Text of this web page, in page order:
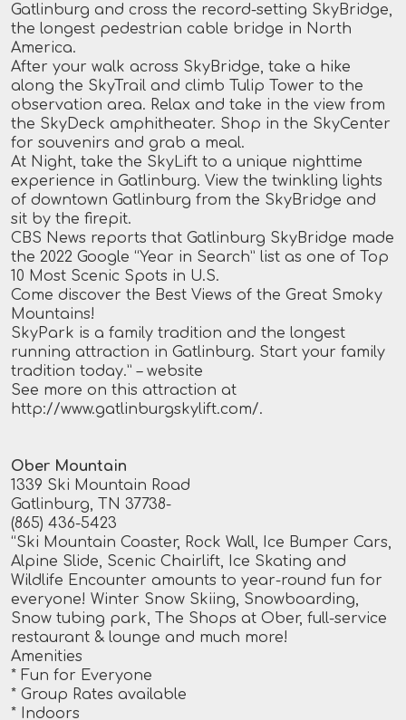
Gatlinburg and cross the record-setting SkyBridge,
the longest pedestrian cable bridge in North
America.
After your walk across SkyBridge, take a hike
along the SkyTrail and climb Tulip Tower to the
observation area. Relax and take in the view from
the SkyDeck amphitheater. Shop in the SkyCenter
for souvenirs and grab a meal.
At Night, take the SkyLift to a unique nighttime
experience in Gatlinburg. View the twinkling lights
of downtown Gatlinburg from the SkyBridge and
sit by the firepit.
CBS News reports that Gatlinburg SkyBridge made
the 2022 Google “Year in Search” list as one of Top
10 Most Scenic Spots in U.S.
Come discover the Best Views of the Great Smoky
Mountains!
SkyPark is a family tradition and the longest
running attraction in Gatlinburg. Start your family
tradition today.” – website
See more on this attraction at
http://www.gatlinburgskylift.com/.
Ober Mountain
1339 Ski Mountain Road
Gatlinburg, TN 37738-
(865) 436-5423
“Ski Mountain Coaster, Rock Wall, Ice Bumper Cars,
Alpine Slide, Scenic Chairlift, Ice Skating and
Wildlife Encounter amounts to year-round fun for
everyone! Winter Snow Skiing, Snowboarding,
Snow tubing park, The Shops at Ober, full-service
restaurant & lounge and much more!
Amenities
* Fun for Everyone
* Group Rates available
* Indoors